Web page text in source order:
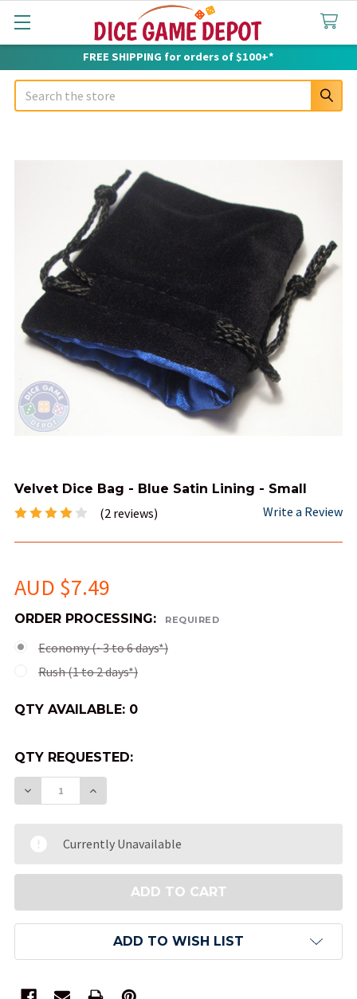
FREE SHIPPING for orders of $100+*
Search
Velvet Dice Bag - Blue Satin Lining - Small
(2 reviews) Write a Review
AUD $7.49
ORDER PROCESSING: REQUIRED
Economy (~3 to 6 days*)
Rush (1 to 2 days*)
QTY AVAILABLE: 0
QTY REQUESTED:
DECREASE QUANTITY OF VELVET DICE BAG -
INCREASE QUANTITY OF VELVET DICE
Currently Unavailable
ADD TO WISH LIST